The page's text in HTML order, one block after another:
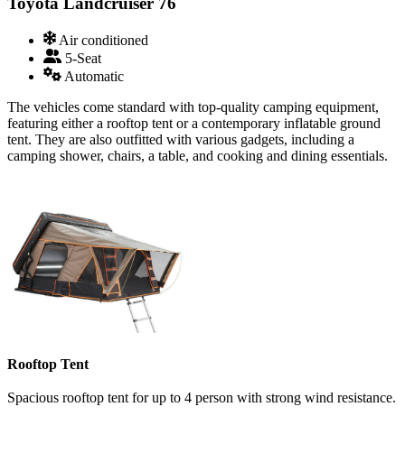
Air conditioned
5-Seat
Automatic
The vehicles come standard with top-quality camping equipment,
featuring either a rooftop tent or a contemporary inflatable ground
tent. They are also outfitted with various gadgets, including a
camping shower, chairs, a table, and cooking and dining essentials.
Rooftop Tent
Spacious rooftop tent for up to 4 person with strong wind resistance.